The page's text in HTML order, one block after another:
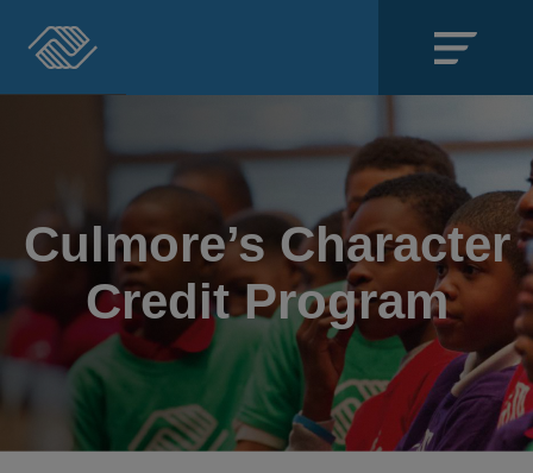
SECTIONS
About
Events
Locations
Get Involved
News
Culmore’s Character
Credit Program